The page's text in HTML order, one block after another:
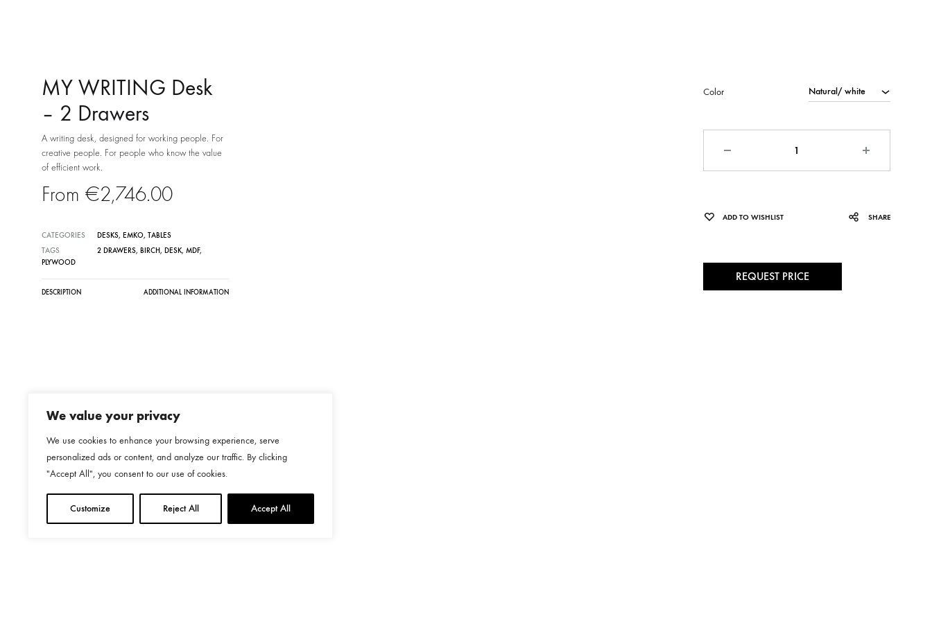
We value your privacy
We use cookies to enhance your browsing experience, serve
personalized ads or content, and analyze our traffic. By clicking
"Accept All", you consent to our use of cookies.
Customize Reject All Accept All
MY WRITING Desk
– 2 Drawers
A writing desk, designed for working people. For
creative people. For people who know the value
of efficient work.
€2,746.00
CATEGORIES DESKS, EMKO, TABLES
TAGS
2 DRAWERS, BIRCH, DESK, MDF,
PLYWOOD
DESCRIPTION ADDITIONAL INFORMATION
Color
ADD TO WISHLIST SHARE
REQUEST PRICE